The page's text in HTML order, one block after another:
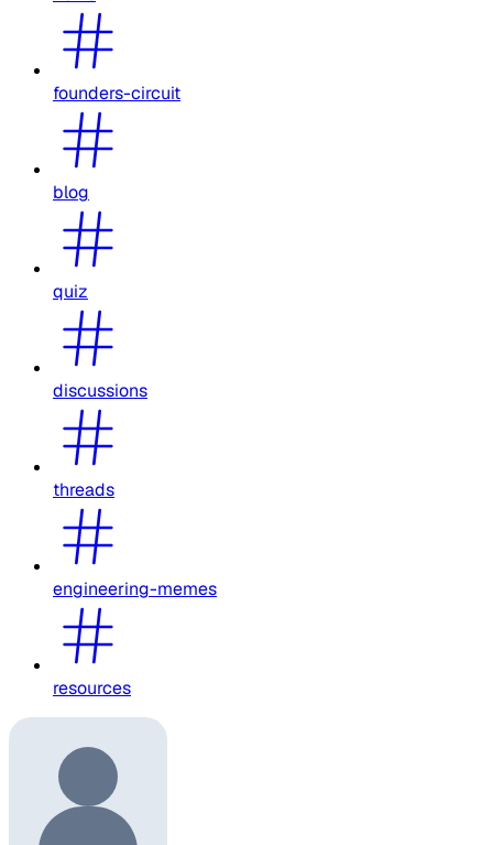
founders-circuit
blog
quiz
discussions
threads
engineering-memes
resources